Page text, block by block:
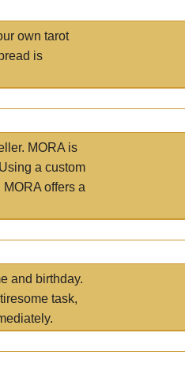
own tarot
is
MORA is
a custom
offers a
and birthday.
task,